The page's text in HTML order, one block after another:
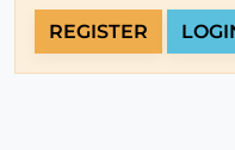
REGISTER